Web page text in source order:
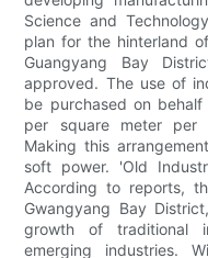
Science and
plan for the hinterland
Guangyang Bay
approved. The use of
be purchased on
per square meter per
Making this
soft power. 'Old
According to reports,
Gwangyang Bay
growth of traditional
emerging industries.